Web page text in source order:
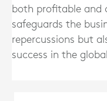
both profitable and
safeguards the
repercussions but
success in the